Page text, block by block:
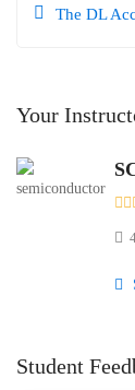
The DL
Your
Student